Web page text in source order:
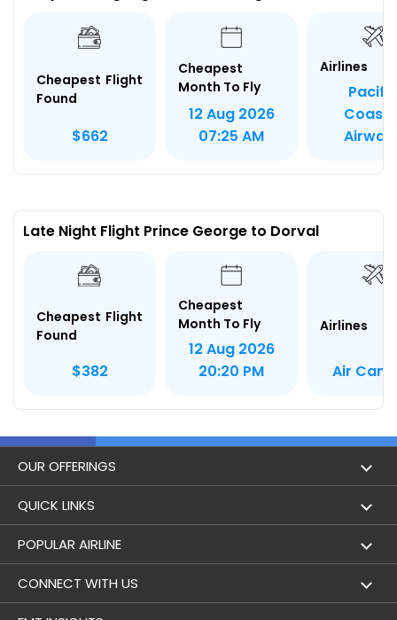
Cheapest Flight
Found
$662
Cheapest
Month To Fly
12 Aug 2026
07:25 AM
Airlines
Pacific
Late Night Flight Prince George to Dorval
Cheapest Flight
Found
$382
Cheapest
Month To Fly
12 Aug 2026
20:20 PM
Airlines
Air
OUR OFFERINGS
Flight
Holidays
QUICK LINKS
London to Hong Kong Flights
London to Los Angeles Flights
POPULAR AIRLINE
Aer Lingus
CONNECT WITH US